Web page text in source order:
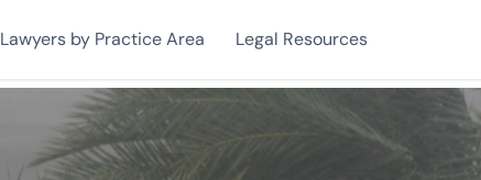
Lawyers by Practice Area Legal Resources